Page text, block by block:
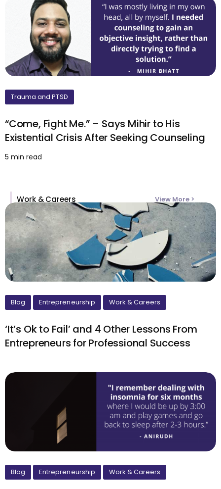
Trauma and PTSD
“Come, Fight Me.” – Says Mihir to His
Existential Crisis After Seeking Counseling
5 min read
Work & Careers View More >
Blog Entrepreneurship Work & Careers
‘It’s Ok to Fail’ and 4 Other Lessons From
Entrepreneurs for Professional Success
Blog Entrepreneurship Work & Careers